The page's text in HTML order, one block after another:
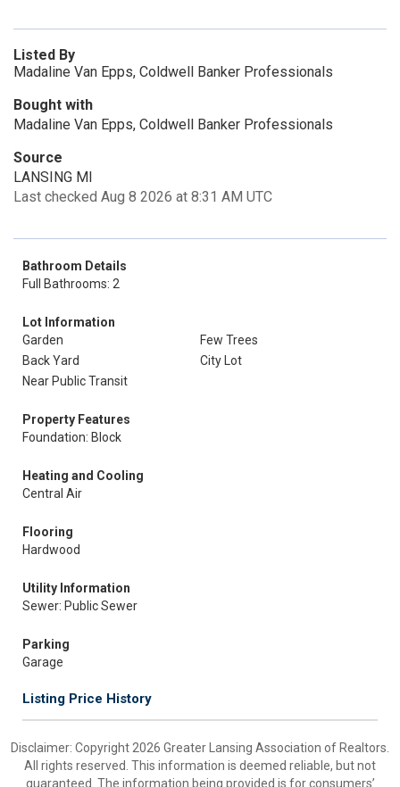
Listed By
Madaline Van Epps, Coldwell Banker Professionals
Bought with
Madaline Van Epps, Coldwell Banker Professionals
Source
LANSING MI
Last checked Aug 8 2026 at 8:31 AM UTC
Bathroom Details
Full Bathrooms: 2
Lot Information
Garden
Few Trees
Back Yard
City Lot
Near Public Transit
Property Features
Foundation: Block
Heating and Cooling
Central Air
Flooring
Hardwood
Utility Information
Sewer: Public Sewer
Parking
Garage
Listing Price History
Disclaimer: Copyright 2026 Greater Lansing Association of Realtors.
All rights reserved. This information is deemed reliable, but not
guaranteed. The information being provided is for consumers’